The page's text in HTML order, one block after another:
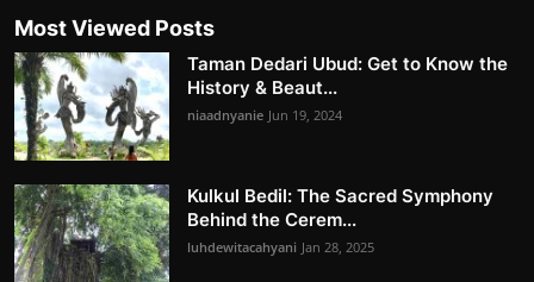
Most Viewed Posts
Taman Dedari Ubud: Get to Know the
History & Beaut...
niaadnyanie Jun 19, 2024
Kulkul Bedil: The Sacred Symphony
Behind the Cerem...
luhdewitacahyani Jan 28, 2025